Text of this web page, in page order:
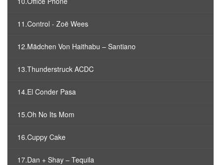
11.Control - Zoë Wees
12.Mädchen Von Haithabu – Santiano
13.Thunderstruck ACDC
14.El Conder Pasa
15.Oh No Its Mom
16.Cuppy Cake
17.Dan + Shay – Tequila